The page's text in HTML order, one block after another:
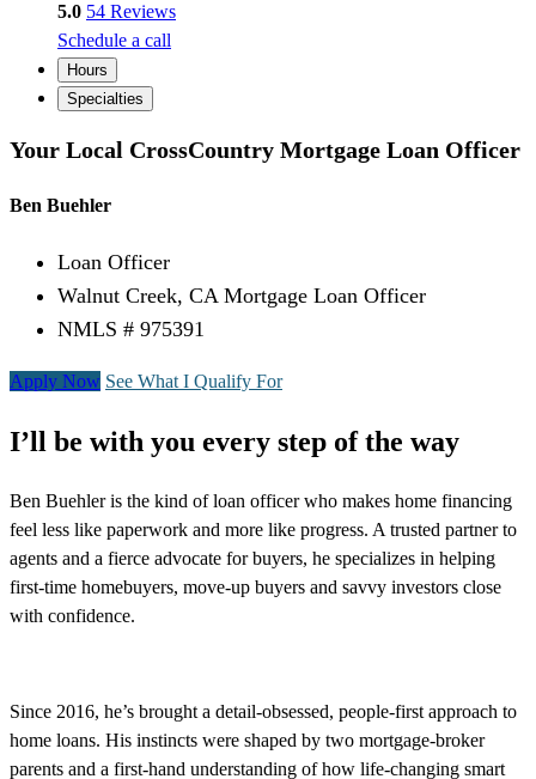
5.0 54 Reviews
Schedule a call
Hours
Specialties
Your Local CrossCountry Mortgage Loan Officer
Ben Buehler
Loan Officer
Walnut Creek, CA Mortgage Loan Officer
NMLS # 975391
Apply Now See What I Qualify For
I’ll be with you every step of the way
Ben Buehler is the kind of loan officer who makes home financing
feel less like paperwork and more like progress. A trusted partner to
agents and a fierce advocate for buyers, he specializes in helping
first-time homebuyers, move-up buyers and savvy investors close
with confidence.
Since 2016, he’s brought a detail-obsessed, people-first approach to
home loans. His instincts were shaped by two mortgage-broker
parents and a first-hand understanding of how life-changing smart